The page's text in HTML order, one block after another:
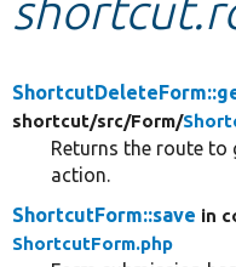
Develop for
shortcut/src/Form/
Returns the route to
action.
ShortcutForm::save in
ShortcutForm.php